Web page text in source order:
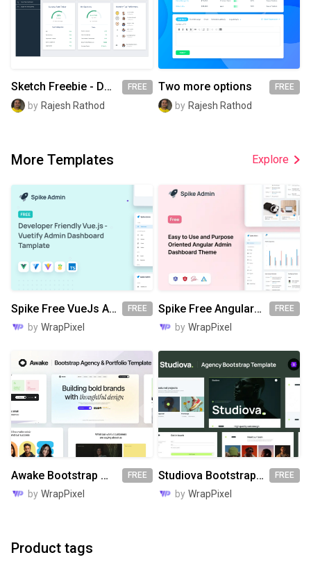
Sketch Freebie - Dashboard FREE
by Rajesh Rathod
Two more options FREE
by Rajesh Rathod
More Templates Explore
Spike Free VueJs Admin Template FREE
by WrapPixel
Spike Free Angular Admin Template FREE
by WrapPixel
Awake Bootstrap Website Template FREE
by WrapPixel
Studiova Bootstrap Website Template FREE
by WrapPixel
Product tags